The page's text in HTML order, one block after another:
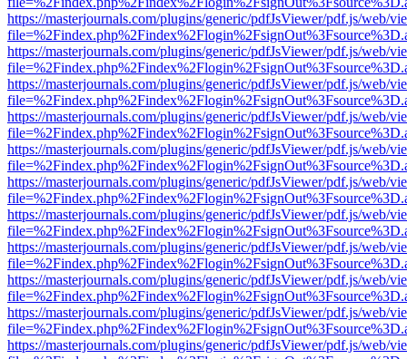
https://masterjournals.com/plugins/generic/pdfJsViewer/pdf.js/web/
https://masterjournals.com/plugins/generic/pdfJsViewer/pdf.js/web/
https://masterjournals.com/plugins/generic/pdfJsViewer/pdf.js/web/
https://masterjournals.com/plugins/generic/pdfJsViewer/pdf.js/web/
https://masterjournals.com/plugins/generic/pdfJsViewer/pdf.js/web/
https://masterjournals.com/plugins/generic/pdfJsViewer/pdf.js/web/
https://masterjournals.com/plugins/generic/pdfJsViewer/pdf.js/web/
https://masterjournals.com/plugins/generic/pdfJsViewer/pdf.js/web/
https://masterjournals.com/plugins/generic/pdfJsViewer/pdf.js/web/
https://masterjournals.com/plugins/generic/pdfJsViewer/pdf.js/web/
https://masterjournals.com/plugins/generic/pdfJsViewer/pdf.js/web/